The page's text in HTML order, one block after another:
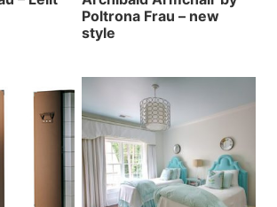
Poltrona Frau – new
style